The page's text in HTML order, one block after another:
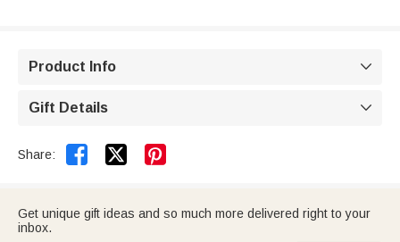
Product Info 
Gift Details 
Share:  
Get unique gift ideas and so much more delivered right to your
inbox.